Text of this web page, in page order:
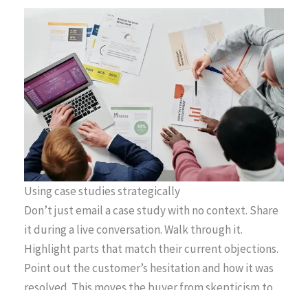
Using case studies strategically
Don’t just email a case study with no context. Share
it during a live conversation. Walk through it.
Highlight parts that match their current objections.
Point out the customer’s hesitation and how it was